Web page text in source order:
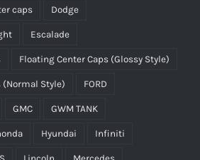
caps Dodge
Escalade
Floating Center Caps (Glossy Style)
(Normal Style) FORD
GMC GWM TANK
Hyundai Infiniti